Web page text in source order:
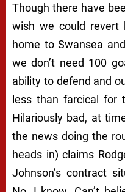
Though there have
wish we could revert
home to Swansea
we don’t need 100
ability to defend and
less than farcical for
Hilariously bad, at
the news doing the
heads in) claims
Johnson’s contract